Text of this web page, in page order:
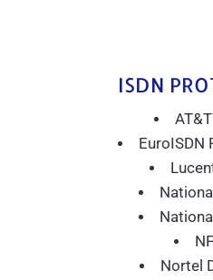
ISDN
EuroISDN
Nortel